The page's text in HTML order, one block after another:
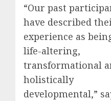
“Our past
have described
experience as
life-altering,
transformational
holistically
developmental,”